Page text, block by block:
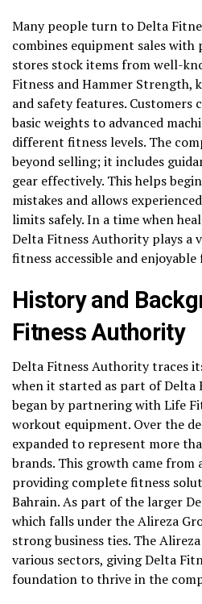
Many people turn to Delta
combines equipment sales with
stores stock items from well-
Fitness and Hammer
and safety features.
basic weights to advanced
different fitness levels. The
beyond selling; it includes
gear effectively. This helps
mistakes and allows
limits safely. In a time when
Delta Fitness Authority plays a
fitness accessible and enjoyable
History and
Fitness Authority
Delta Fitness Authority traces
when it started as part of Delta
began by partnering with Life
workout equipment. Over the
expanded to represent more
brands. This growth came
providing complete fitness
Bahrain. As part of the larger
which falls under the Alireza
strong business ties. The
various sectors, giving Delta
foundation to thrive in the